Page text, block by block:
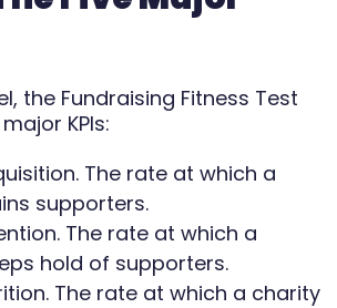
Automate
the Fundraising Fitness Test
KPIs:
The rate at which a
supporters.
The rate at which a
hold of supporters.
The rate at which a charity